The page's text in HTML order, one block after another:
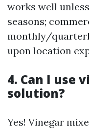
works well
seasons;
monthly/
upon location
4. Can I use
solution?
Yes! Vinegar